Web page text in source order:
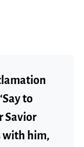
to
Savior
with him,